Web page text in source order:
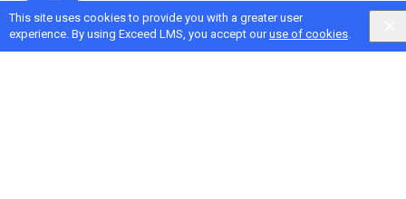
This site uses cookies to provide you with a greater user
experience. By using Exceed LMS, you accept ouruse of cookies.